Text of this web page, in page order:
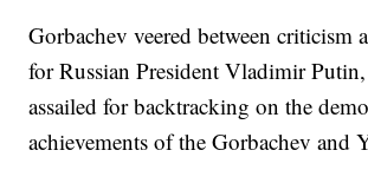
Gorbachev veered between criticism
for Russian President Vladimir
assailed for backtracking on the
achievements of the Gorbachev and